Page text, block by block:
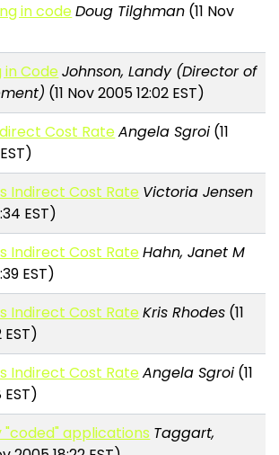
in codeDoug Tilghman (11 Nov
in CodeJohnson, Landy (Director of
(11 Nov 2005 12:02 EST)
Cost RateAngela Sgroi (11
Indirect Cost Rate Victoria Jensen
EST)
Indirect Cost RateHahn, Janet M
EST)
Indirect Cost RateKris Rhodes (11
EST)
Indirect Cost RateAngela Sgroi (11
EST)
"coded" applications Taggart,